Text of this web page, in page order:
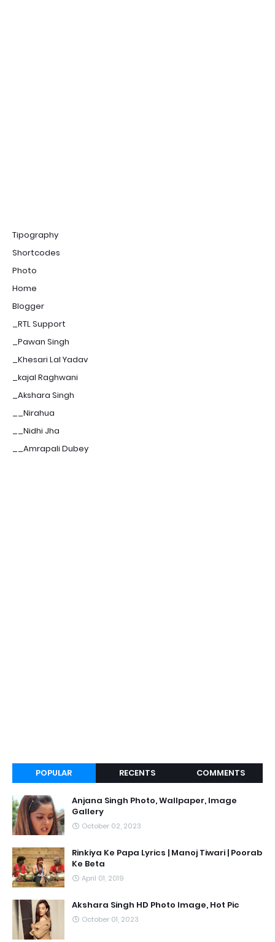
Tipography
Shortcodes
Photo
Home
Blogger
_RTL Support
_Pawan Singh
_Khesari Lal Yadav
_kajal Raghwani
_Akshara Singh
__Nirahua
__Nidhi Jha
__Amrapali Dubey
POPULAR RECENTS COMMENTS
Anjana Singh Photo, Wallpaper, Image
Gallery
October 02, 2023
Rinkiya Ke Papa Lyrics | Manoj Tiwari | Poorab
Ke Beta
April 01, 2019
Akshara Singh HD Photo Image, Hot Pic
October 01, 2023